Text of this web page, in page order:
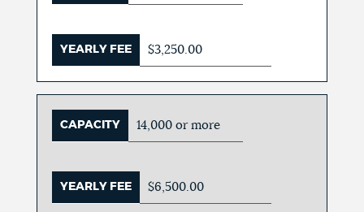
YEARLY FEE $3,250.00
CAPACITY 14,000 or more
YEARLY FEE $6,500.00